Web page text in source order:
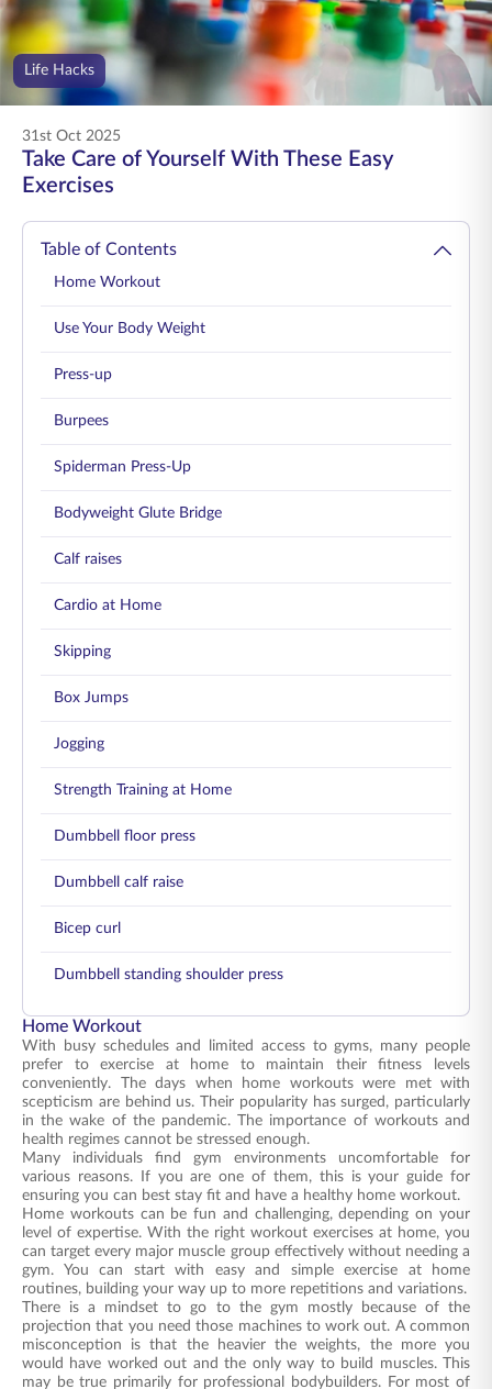
ENGLISH
Buy Online
Life Hacks
31st Oct 2025
Take Care of Yourself With These Easy
Exercises
Table of Contents
Home Workout
Use Your Body Weight
Press-up
Burpees
Spiderman Press-Up
Bodyweight Glute Bridge
Calf raises
Cardio at Home
Skipping
Box Jumps
Jogging
Strength Training at Home
Dumbbell floor press
Dumbbell calf raise
Bicep curl
Dumbbell standing shoulder press
Home Workout
With busy schedules and limited access to gyms, many people
prefer to exercise at home to maintain their fitness levels
conveniently. The days when home workouts were met with
scepticism are behind us. Their popularity has surged, particularly
in the wake of the pandemic. The importance of workouts and
health regimes cannot be stressed enough.
Many individuals find gym environments uncomfortable for
various reasons. If you are one of them, this is your guide for
ensuring you can best stay fit and have a healthy home workout.
Home workouts can be fun and challenging, depending on your
level of expertise. With the right workout exercises at home, you
can target every major muscle group effectively without needing a
gym. You can start with easy and simple exercise at home
routines, building your way up to more repetitions and variations.
There is a mindset to go to the gym mostly because of the
projection that you need those machines to work out. A common
misconception is that the heavier the weights, the more you
would have worked out and the only way to build muscles. This
may be true primarily for professional bodybuilders. For most of